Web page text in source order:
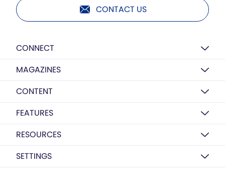
CONTACT US
CONNECT
MAGAZINES
CONTENT
FEATURES
RESOURCES
SETTINGS